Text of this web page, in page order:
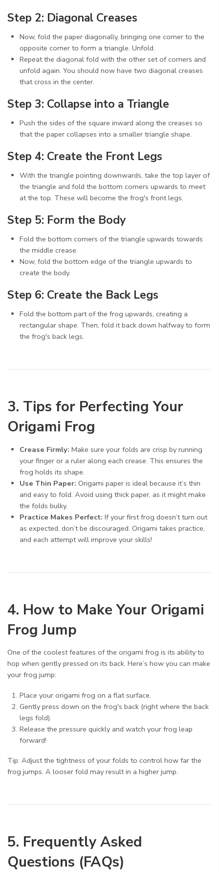
Step 2: Diagonal Creases
Now, fold the paper diagonally, bringing one corner to the
opposite corner to form a triangle. Unfold.
Repeat the diagonal fold with the other set of corners and
unfold again. You should now have two diagonal creases
that cross in the center.
Step 3: Collapse into a Triangle
Push the sides of the square inward along the creases so
that the paper collapses into a smaller triangle shape.
Step 4: Create the Front Legs
With the triangle pointing downwards, take the top layer of
the triangle and fold the bottom corners upwards to meet
at the top. These will become the frog's front legs.
Step 5: Form the Body
Fold the bottom corners of the triangle upwards towards
the middle crease.
Now, fold the bottom edge of the triangle upwards to
create the body.
Step 6: Create the Back Legs
Fold the bottom part of the frog upwards, creating a
rectangular shape. Then, fold it back down halfway to form
the frog's back legs.
3. Tips for Perfecting Your
Origami Frog
Crease Firmly: Make sure your folds are crisp by running
your finger or a ruler along each crease. This ensures the
frog holds its shape.
Use Thin Paper: Origami paper is ideal because it’s thin
and easy to fold. Avoid using thick paper, as it might make
the folds bulky.
Practice Makes Perfect: If your first frog doesn’t turn out
as expected, don’t be discouraged. Origami takes practice,
and each attempt will improve your skills!
4. How to Make Your Origami
Frog Jump
One of the coolest features of the origami frog is its ability to
hop when gently pressed on its back. Here’s how you can make
your frog jump:
Place your origami frog on a flat surface.
Gently press down on the frog's back (right where the back
legs fold).
Release the pressure quickly and watch your frog leap
forward!
Tip: Adjust the tightness of your folds to control how far the
frog jumps. A looser fold may result in a higher jump.
5. Frequently Asked
Questions (FAQs)